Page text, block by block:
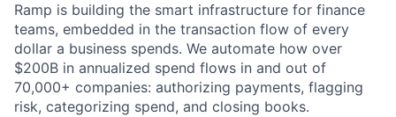
Ramp is building the smart infrastructure for finance
teams, embedded in the transaction flow of every
dollar a business spends. We automate how over
$200B in annualized spend flows in and out of
70,000+ companies: authorizing payments, flagging
risk, categorizing spend, and closing books.